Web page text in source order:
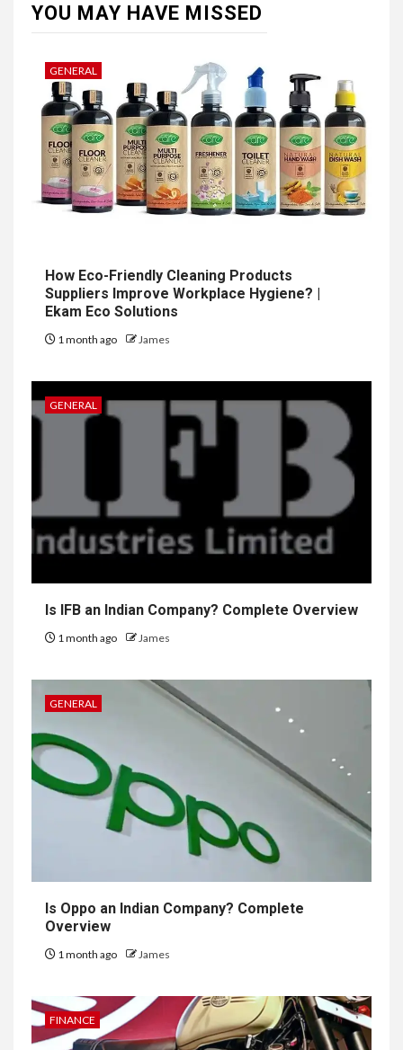
YOU MAY HAVE MISSED
GENERAL
How Eco-Friendly Cleaning Products
Suppliers Improve Workplace Hygiene? |
Ekam Eco Solutions
1 month ago James
GENERAL
Is IFB an Indian Company? Complete Overview
1 month ago James
GENERAL
Is Oppo an Indian Company? Complete
Overview
1 month ago James
FINANCE